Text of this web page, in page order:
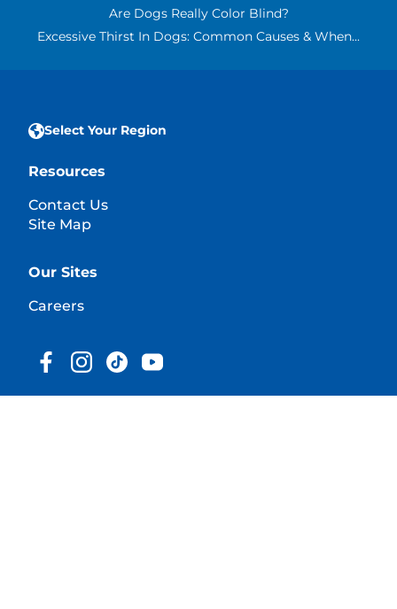
Are Dogs Really Color Blind?
Excessive Thirst In Dogs: Common Causes & When...
Select Your Region
Resources
Contact Us
Site Map
Our Sites
Careers